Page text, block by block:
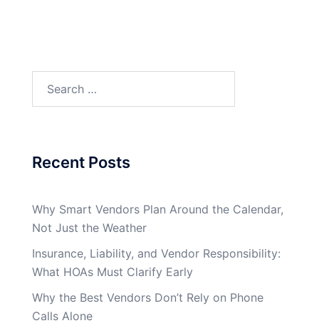
for:
Recent Posts
Why Smart Vendors Plan Around the Calendar,
Not Just the Weather
Insurance, Liability, and Vendor Responsibility:
What HOAs Must Clarify Early
Why the Best Vendors Don’t Rely on Phone
Calls Alone